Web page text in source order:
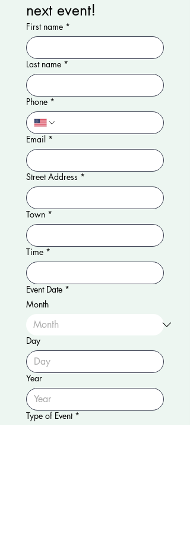
next event!
First name *
Last name *
Phone *
Email *
Street Address *
Town *
Time *
Event Date *
Month
Day
Year
Type of Event *